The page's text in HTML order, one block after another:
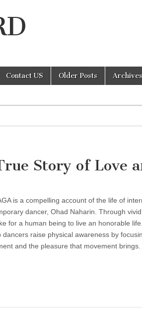
Contact US Older Posts Archives
Story of Love
is a compelling account of the life of
dancer, Ohad Naharin. Through
for a human being to live an honorable
dancers raise physical awareness by
and the pleasure that movement